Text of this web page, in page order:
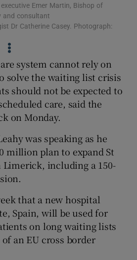
Show Gaeilge sub sections
Show History sub sections
Show Sponsored sub sections
Emer Martin, Bishop of
and consultant
Dr Catherine Casey. Photograph:
system cannot rely on
solve the waiting list crisis
should not be expected to
care, said the
on Monday.
was speaking as he
million plan to expand St
Limerick, including a 150-
that a new hospital
Spain, will be used for
on long waiting lists
an EU cross border